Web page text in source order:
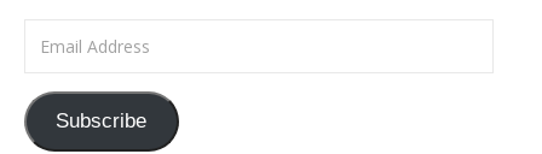
Subscribe